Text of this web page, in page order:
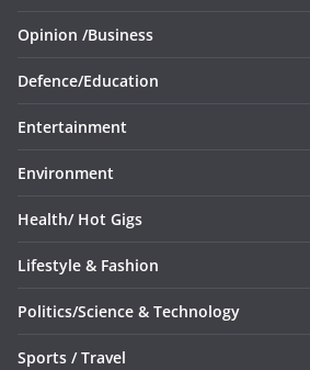
Opinion /Business
Defence/Education
Entertainment
Environment
Health/ Hot Gigs
Lifestyle & Fashion
Politics/Science & Technology
Sports / Travel